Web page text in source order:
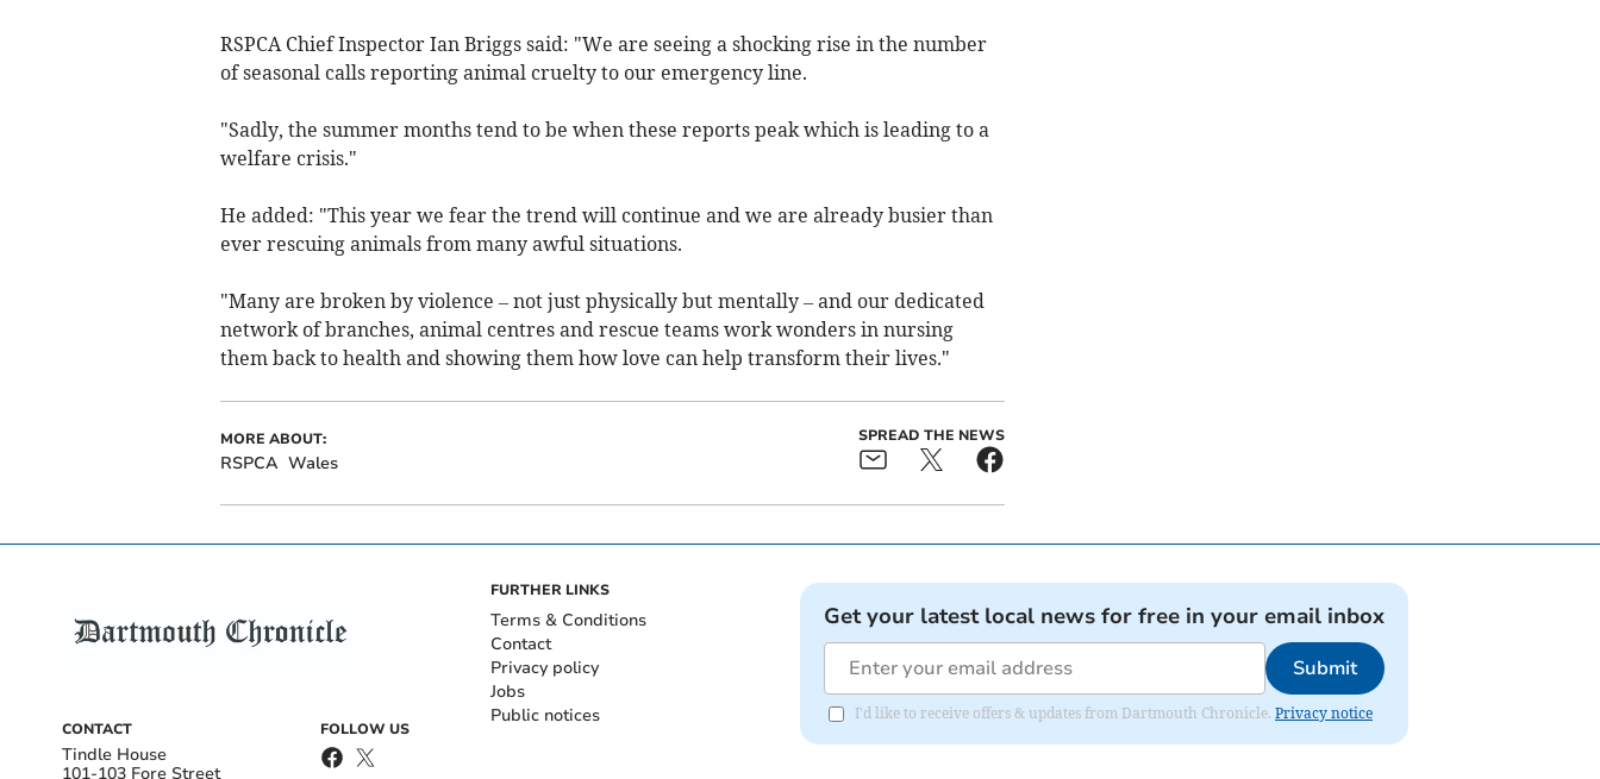
RSPCA Chief Inspector Ian Briggs said: "We are seeing a shocking rise in the number
of seasonal calls reporting animal cruelty to our emergency line.
"Sadly, the summer months tend to be when these reports peak which is leading to a
welfare crisis."
He added: "This year we fear the trend will continue and we are already busier than
ever rescuing animals from many awful situations.
"Many are broken by violence – not just physically but mentally – and our dedicated
network of branches, animal centres and rescue teams work wonders in nursing
them back to health and showing them how love can help transform their lives."
MORE ABOUT:
RSPCA Wales
SPREAD THE NEWS
CONTACT
Tindle House
101-103 Fore Street
FOLLOW US
FURTHER LINKS
Terms & Conditions
Contact
Privacy policy
Jobs
Public notices
Get your latest local news for free in your email inbox
Submit
I'd like to receive offers & updates from Dartmouth Chronicle. Privacy notice